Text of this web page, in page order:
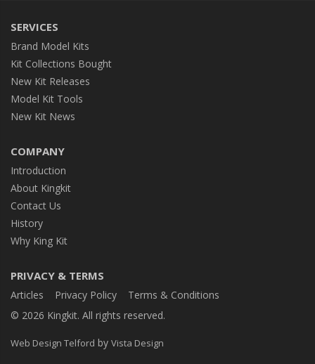
SERVICES
Brand Model Kits
Kit Collections Bought
New Kit Releases
Model Kit Tools
New Kit News
COMPANY
Introduction
About Kingkit
Contact Us
History
Why King Kit
PRIVACY & TERMS
Articles Privacy Policy
Terms & Conditions
© 2026 Kingkit. All rights reserved.
Web Design Telford by Vista Design